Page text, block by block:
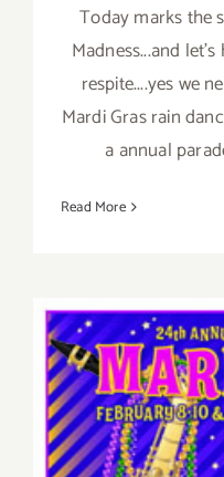
Today marks the
Madness...and
respite....yes we
Mardi Gras rain
a annual
Read More